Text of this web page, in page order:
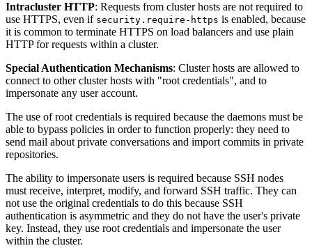
Intracluster HTTP: Requests from cluster hosts are not required to
use HTTPS, even if security.require-https is enabled, because
it is common to terminate HTTPS on load balancers and use plain
HTTP for requests within a cluster.
Special Authentication Mechanisms: Cluster hosts are allowed to
connect to other cluster hosts with "root credentials", and to
impersonate any user account.
The use of root credentials is required because the daemons must be
able to bypass policies in order to function properly: they need to
send mail about private conversations and import commits in private
repositories.
The ability to impersonate users is required because SSH nodes
must receive, interpret, modify, and forward SSH traffic. They can
not use the original credentials to do this because SSH
authentication is asymmetric and they do not have the user's private
key. Instead, they use root credentials and impersonate the user
within the cluster.